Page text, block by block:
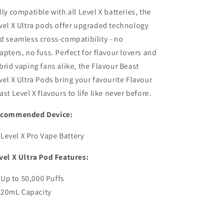
compatible with all Level X batteries, the
X Ultra pods offer upgraded technology
seamless cross-compatibility - no
no fuss. Perfect for flavour lovers and
vaping fans alike, the Flavour Beast
X Ultra Pods bring your favourite Flavour
Level X flavours to life like never before.
Device:
Level X Pro Vape Battery
X Ultra Pod Features:
Up to 50,000 Puffs
20mL Capacity